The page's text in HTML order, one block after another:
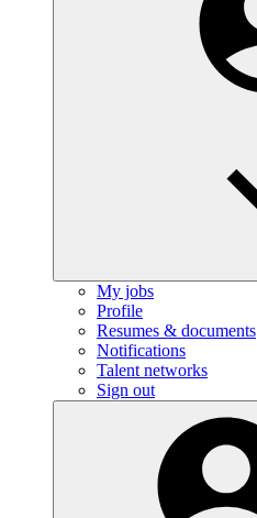
My jobs
Profile
Resumes & documents
Notifications
Talent networks
Sign out